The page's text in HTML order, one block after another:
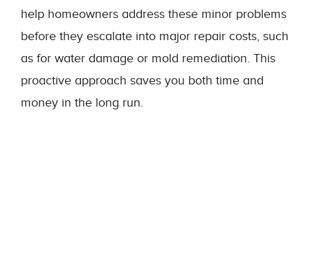
help homeowners address these minor problems
before they escalate into major repair costs, such
as for water damage or mold remediation. This
proactive approach saves you both time and
money in the long run.